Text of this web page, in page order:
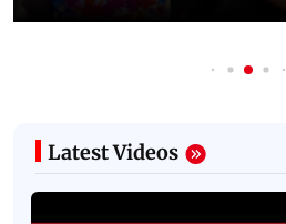
Latest Videos